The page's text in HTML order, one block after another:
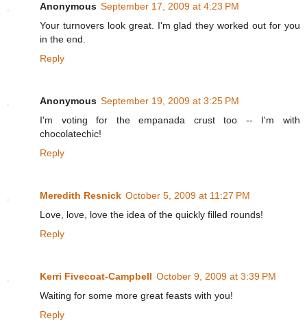
Anonymous September 17, 2009 at 4:23 PM
Your turnovers look great. I'm glad they worked out for you
in the end.
Reply
Anonymous September 19, 2009 at 3:25 PM
I'm voting for the empanada crust too -- I'm with
chocolatechic!
Reply
Meredith Resnick October 5, 2009 at 11:27 PM
Love, love, love the idea of the quickly filled rounds!
Reply
Kerri Fivecoat-Campbell October 9, 2009 at 3:39 PM
Waiting for some more great feasts with you!
Reply